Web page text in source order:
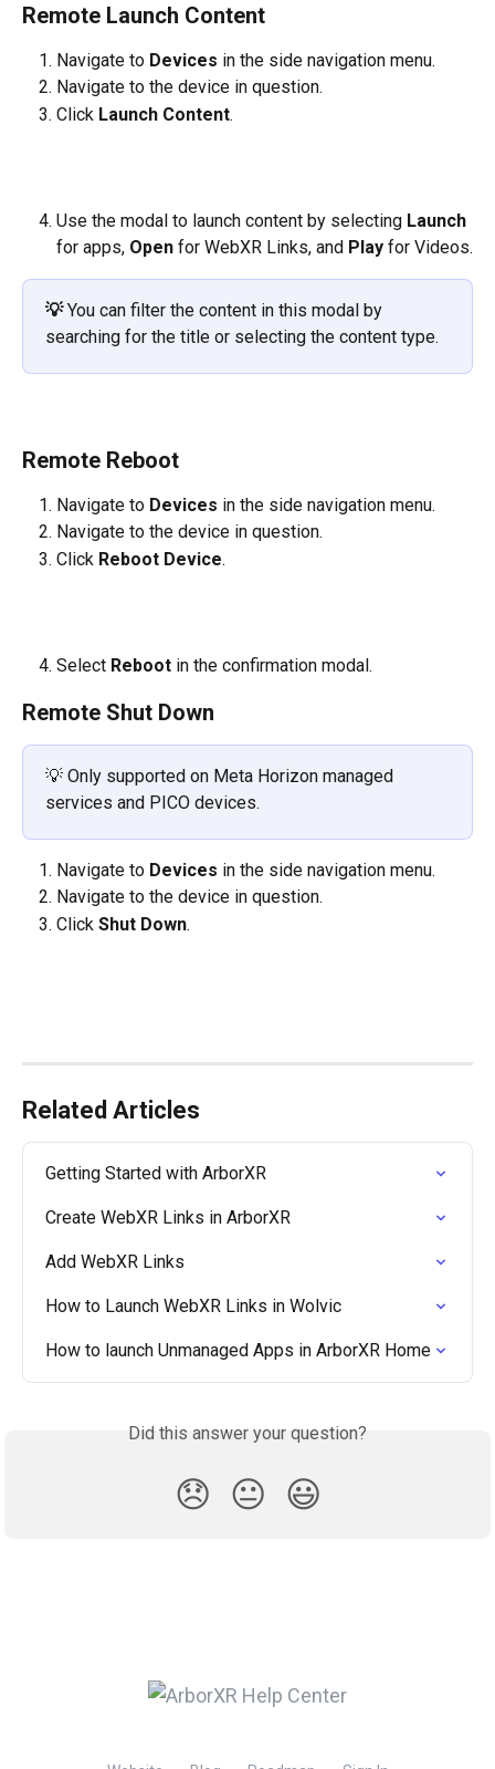
Remote Launch Content
Navigate to Devices in the side navigation menu.
Navigate to the device in question.
Click Launch Content.
Use the modal to launch content by selecting Launch
for apps, Open for WebXR Links, and Play for Videos.
💡 You can filter the content in this modal by
searching for the title or selecting the content type.
Remote Reboot
Navigate to Devices in the side navigation menu.
Navigate to the device in question.
Click Reboot Device.
Select Reboot in the confirmation modal.
Remote Shut Down
💡 Only supported on Meta Horizon managed
services and PICO devices.
Navigate to Devices in the side navigation menu.
Navigate to the device in question.
Click Shut Down.
Related Articles
Getting Started with ArborXR
Create WebXR Links in ArborXR
Add WebXR Links
How to Launch WebXR Links in Wolvic
How to launch Unmanaged Apps in ArborXR Home
Did this answer your question?
😞 😐 😃